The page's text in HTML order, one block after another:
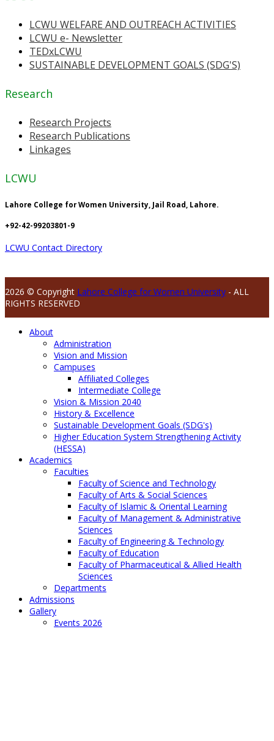
LCWU WELFARE AND OUTREACH ACTIVITIES
LCWU e- Newsletter
TEDxLCWU
SUSTAINABLE DEVELOPMENT GOALS (SDG'S)
Research
Research Projects
Research Publications
Linkages
LCWU
Lahore College for Women University, Jail Road, Lahore.
+92-42-99203801-9
LCWU Contact Directory
2026 © Copyright Lahore College for Women University - ALL
RIGHTS RESERVED
About
Administration
Vision and Mission
Campuses
Affiliated Colleges
Intermediate College
Vision & Mission 2040
History & Excellence
Sustainable Development Goals (SDG's)
Higher Education System Strengthening Activity
(HESSA)
Academics
Faculties
Faculty of Science and Technology
Faculty of Arts & Social Sciences
Faculty of Islamic & Oriental Learning
Faculty of Management & Administrative
Sciences
Faculty of Engineering & Technology
Faculty of Education
Faculty of Pharmaceutical & Allied Health
Sciences
Departments
Admissions
Gallery
Events 2026